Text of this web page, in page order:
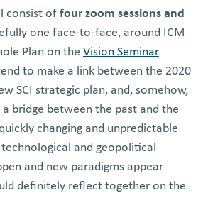
consist of four zoom sessions and
one face-to-face, around ICM
Plan on the Vision Seminar
to make a link between the 2020
SCI strategic plan, and, somehow,
bridge between the past and the
changing and unpredictable
and geopolitical
and new paradigms appear
definitely reflect together on the